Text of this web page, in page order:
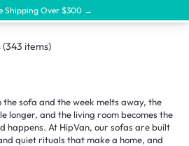
Shipping Over $300 →
(343 items)
the sofa and the week melts away, the
longer, and the living room becomes the
happens. At HipVan, our sofas are built
quiet rituals that make a home, and